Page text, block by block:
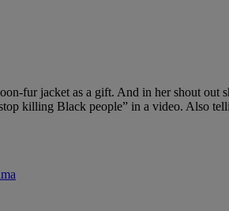
fur jacket as a gift. And in her shout out
killing Black people” in a video. Also